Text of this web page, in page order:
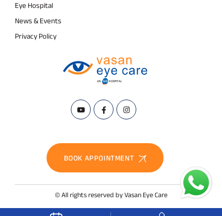
Eye Hospital
News & Events
Privacy Policy
BOOK APPOINTMENT
© All rights reserved by Vasan Eye Care